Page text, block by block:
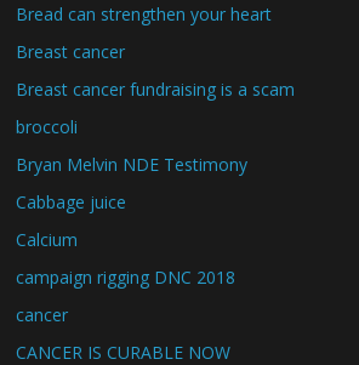
Bread can strengthen your heart
Breast cancer
Breast cancer fundraising is a scam
broccoli
Bryan Melvin NDE Testimony
Cabbage juice
Calcium
campaign rigging DNC 2018
cancer
CANCER IS CURABLE NOW